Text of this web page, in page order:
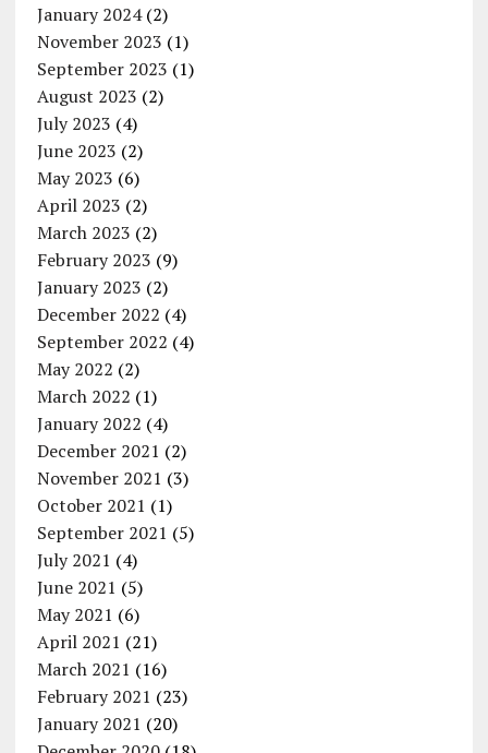
January 2024(2)
November 2023 (1)
September 2023 (1)
August 2023 (2)
July 2023 (4)
June 2023 (2)
May 2023 (6)
April 2023 (2)
March 2023 (2)
February 2023 (9)
January 2023 (2)
December 2022 (4)
September 2022 (4)
May 2022 (2)
March 2022 (1)
January 2022 (4)
December 2021 (2)
November 2021 (3)
October 2021 (1)
September 2021 (5)
July 2021 (4)
June 2021 (5)
May 2021 (6)
April 2021 (21)
March 2021 (16)
February 2021 (23)
January 2021 (20)